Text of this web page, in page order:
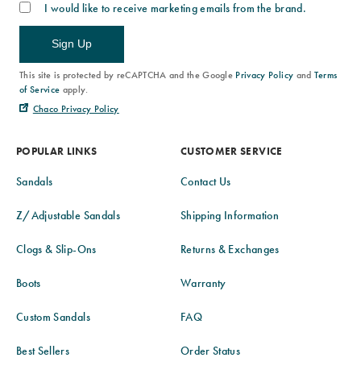
POPULAR LINKS
Sandals
Z/Adjustable Sandals
Clogs & Slip-Ons
Boots
Custom Sandals
Best Sellers
CUSTOMER SERVICE
Contact Us
Shipping Information
Returns & Exchanges
Warranty
FAQ
Order Status
I would like to receive marketing emails from the brand.
Sign Up
This site is protected by reCAPTCHA and the Google Privacy Policy and Terms
of Service apply.
Chaco Privacy Policy